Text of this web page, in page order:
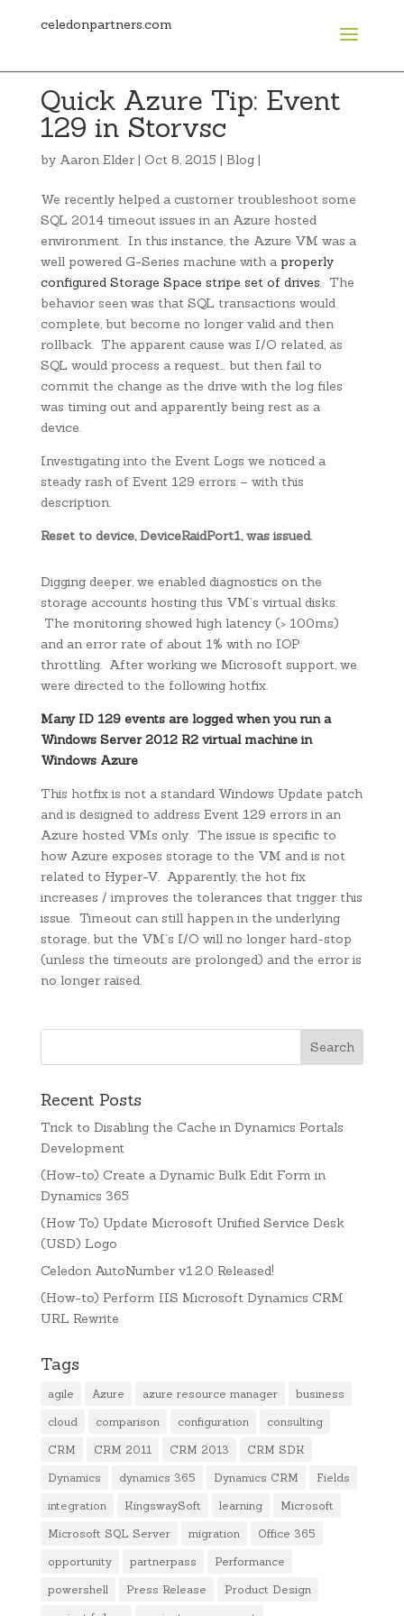
celedonpartners.com
Quick Azure Tip: Event
129 in Storvsc
by Aaron Elder| Oct 8, 2015 | Blog|
We recently helped a customer troubleshoot some
SQL 2014 timeout issues in an Azure hosted
environment. In this instance, the Azure VM was a
well powered G-Series machine with a properly
configured Storage Space stripe set of drives. The
behavior seen was that SQL transactions would
complete, but become no longer valid and then
rollback. The apparent cause was I/O related, as
SQL would process a request… but then fail to
commit the change as the drive with the log files
was timing out and apparently being rest as a
device.
Investigating into the Event Logs we noticed a
steady rash of Event 129 errors – with this
description:
Reset to device, DeviceRaidPort1, was issued.
Digging deeper, we enabled diagnostics on the
storage accounts hosting this VM’s virtual disks.
The monitoring showed high latency (> 100ms)
and an error rate of about 1% with no IOP
throttling. After working we Microsoft support, we
were directed to the following hotfix.
Many ID 129 events are logged when you run a
Windows Server 2012 R2 virtual machine in
Windows Azure
This hotfix is not a standard Windows Update patch
and is designed to address Event 129 errors in an
Azure hosted VMs only. The issue is specific to
how Azure exposes storage to the VM and is not
related to Hyper-V. Apparently, the hot fix
increases / improves the tolerances that trigger this
issue. Timeout can still happen in the underlying
storage, but the VM’s I/O will no longer hard-stop
(unless the timeouts are prolonged) and the error is
no longer raised.
Recent Posts
Trick to Disabling the Cache in Dynamics Portals
Development
(How-to) Create a Dynamic Bulk Edit Form in
Dynamics 365
(How To) Update Microsoft Unified Service Desk
(USD) Logo
Celedon AutoNumber v1.2.0 Released!
(How-to) Perform IIS Microsoft Dynamics CRM
URL Rewrite
Tags
agile Azure azure resource manager business
cloud comparison configuration consulting
CRM CRM 2011 CRM 2013 CRM SDK
Dynamics dynamics 365 Dynamics CRM Fields
integration KingswaySoft learning Microsoft
Microsoft SQL Server migration Office 365
opportunity partnerpass Performance
powershell Press Release Product Design